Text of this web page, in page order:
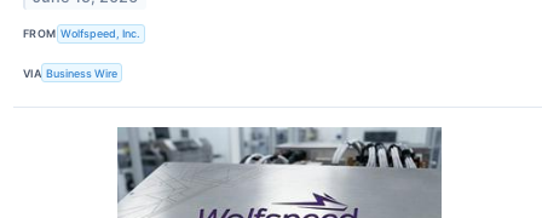
FROM Wolfspeed, Inc.
VIA Business Wire